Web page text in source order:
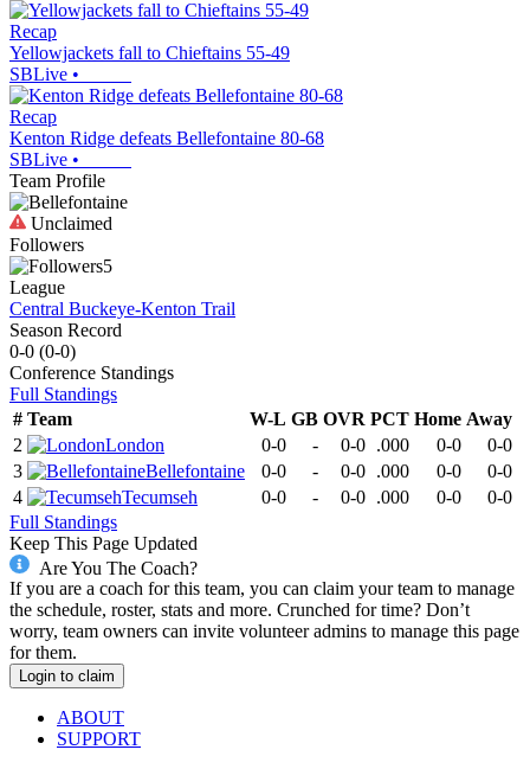
Recap
Yellowjackets fall to Chieftains 55-49
SBLive •
Recap
Kenton Ridge defeats Bellefontaine 80-68
SBLive •
Team Profile
Unclaimed
Followers
5
League
Central Buckeye-Kenton Trail
Season Record
0-0 (0-0)
Conference Standings
Full Standings
# Team W-L GB OVR PCT Home Away
2
London 0-0 - 0-0 .000 0-0
0-0
3
Bellefontaine 0-0 - 0-0 .000 0-0
0-0
4
Tecumseh 0-0 - 0-0 .000 0-0
0-0
Full Standings
Keep This Page Updated
Are You The Coach?
If you are a coach for this team, you can claim your team to manage
the schedule, roster, stats and more. Crunched for time? Don’t
worry, team owners can invite volunteer admins to manage this page
for them.
Login to claim
ABOUT
SUPPORT